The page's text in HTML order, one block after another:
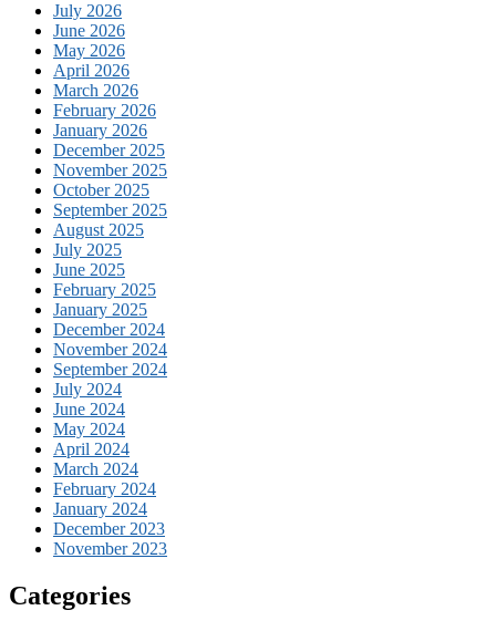
July 2026
June 2026
May 2026
April 2026
March 2026
February 2026
January 2026
December 2025
November 2025
October 2025
September 2025
August 2025
July 2025
June 2025
February 2025
January 2025
December 2024
November 2024
September 2024
July 2024
June 2024
May 2024
April 2024
March 2024
February 2024
January 2024
December 2023
November 2023
Categories